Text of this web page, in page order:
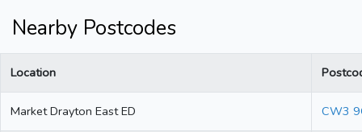
Nearby Postcodes
Location
Market Drayton East ED CW3